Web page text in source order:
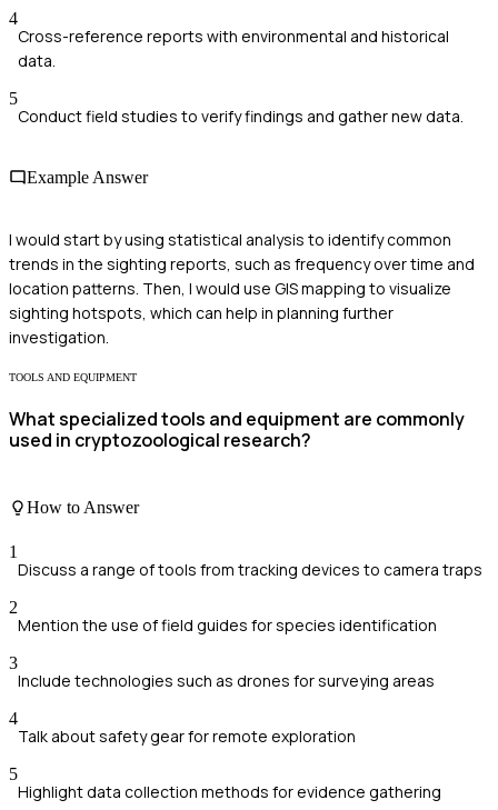
4
Cross-reference reports with environmental and historical
data.
5
Conduct field studies to verify findings and gather new data.
Example Answer
I would start by using statistical analysis to identify common
trends in the sighting reports, such as frequency over time and
location patterns. Then, I would use GIS mapping to visualize
sighting hotspots, which can help in planning further
investigation.
TOOLS AND EQUIPMENT
What specialized tools and equipment are commonly
used in cryptozoological research?
How to Answer
1
Discuss a range of tools from tracking devices to camera traps
2
Mention the use of field guides for species identification
3
Include technologies such as drones for surveying areas
4
Talk about safety gear for remote exploration
5
Highlight data collection methods for evidence gathering